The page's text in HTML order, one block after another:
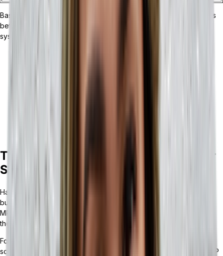
Based on the key features list, and understanding the differences
between an ERP and an MRP, we can better understand which
system may be right for your business:
The Benefits of Customizable ERP Over
Static MRP
Having a headless ERP solution is the key to the growth of your
business. Not only can a
MRP solutions, but it can also support the evolution and growth of
the other parts of your business.
For many businesses, an MRP may be an integral technology
solution, which is why headless ERPs can provide you with an MRP